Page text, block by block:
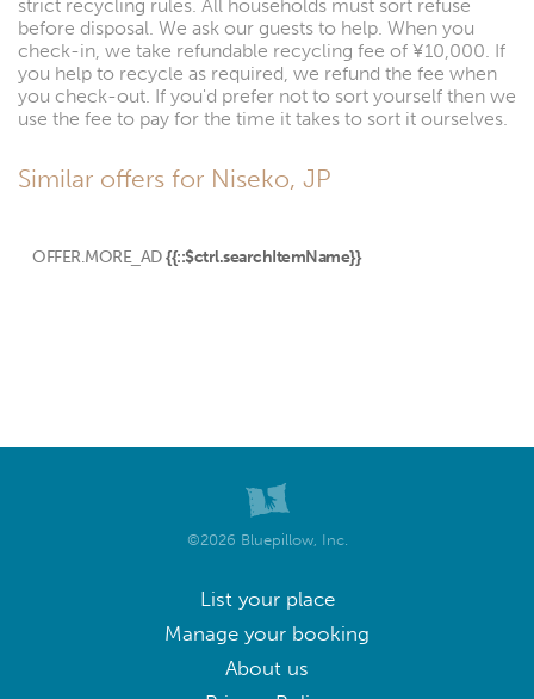
strict recycling rules. All households must sort refuse
before disposal. We ask our guests to help. When you
check-in, we take refundable recycling fee of ¥10,000. If
you help to recycle as required, we refund the fee when
you check-out. If you'd prefer not to sort yourself then we
use the fee to pay for the time it takes to sort it ourselves.
Similar offers for Niseko, JP
OFFER.MORE_AD {{::$ctrl.searchItemName}}
©2026 Bluepillow, Inc.
List your place
Manage your booking
About us